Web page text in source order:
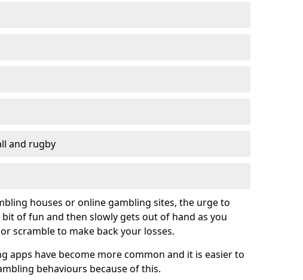
and rugby
houses or online gambling sites, the urge to
of fun and then slowly gets out of hand as you
scramble to make back your losses.
apps have become more common and it is easier to
behaviours because of this.